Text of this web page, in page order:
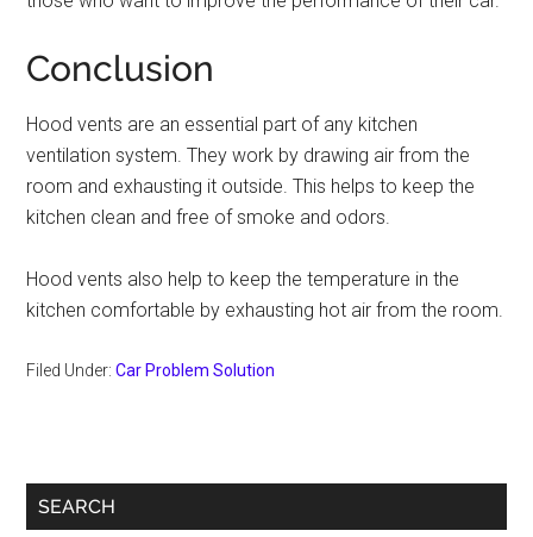
Conclusion
Hood vents are an essential part of any kitchen
ventilation system. They work by drawing air from the
room and exhausting it outside. This helps to keep the
kitchen clean and free of smoke and odors.
Hood vents also help to keep the temperature in the
kitchen comfortable by exhausting hot air from the room.
Filed Under:Car Problem Solution
Primary
SEARCH